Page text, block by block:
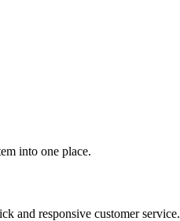
into one place.
and responsive customer service.